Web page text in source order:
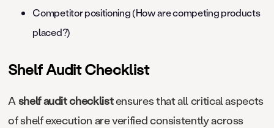
Competitor positioning (How are competing products
placed?)
Shelf Audit Checklist
Ashelf audit checklistensures that all critical aspects
of shelf execution are verified consistently across